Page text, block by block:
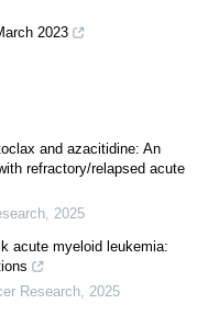
2023
and azacitidine: An
refractory/relapsed acute
, 2025
acute myeloid leukemia:
Research, 2025